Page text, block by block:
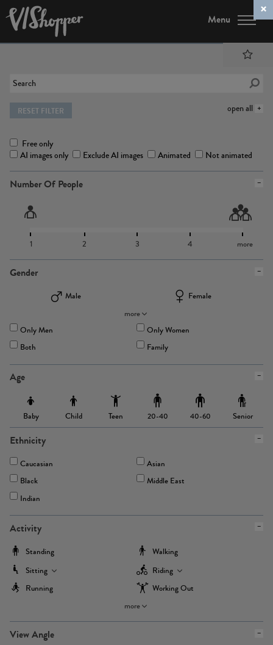
Menu
open all
RESET FILTER
Free only
AI images only
Exclude AI images Animated Not animated
Number Of People
1 2 3 4 more
Gender
Male
Female
more
Only Men
Only Women
Both
Family
Age
Baby Child Teen 20-40 40-60 Senior
Ethnicity
Caucasian
Asian
Black
Middle East
Indian
Activity
Standing
Walking
Sitting
Riding
Running
Working Out
more
View Angle